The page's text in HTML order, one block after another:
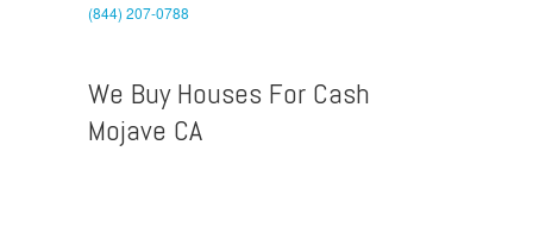
(844) 207-0788
We Buy Houses For Cash
Mojave CA